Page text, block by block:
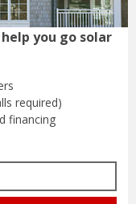
you go solar
required)
financing